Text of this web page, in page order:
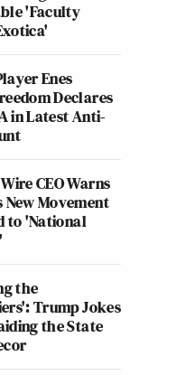
'Faculty
Enes
Declares
in Latest Anti-
CEO Warns
New Movement
to 'National
the
Trump Jokes
the State